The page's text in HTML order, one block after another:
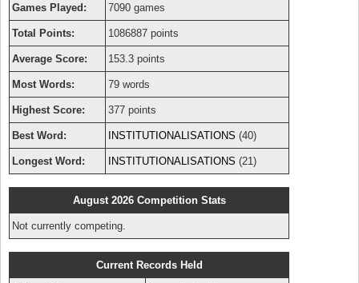
Games Played: 7090 games
Total Points: 1086887 points
Average Score: 153.3 points
Most Words: 79 words
Highest Score: 377 points
Best Word: INSTITUTIONALISATIONS (40)
Longest Word: INSTITUTIONALISATIONS (21)
August 2026 Competition Stats
Not currently competing.
Current Records Held